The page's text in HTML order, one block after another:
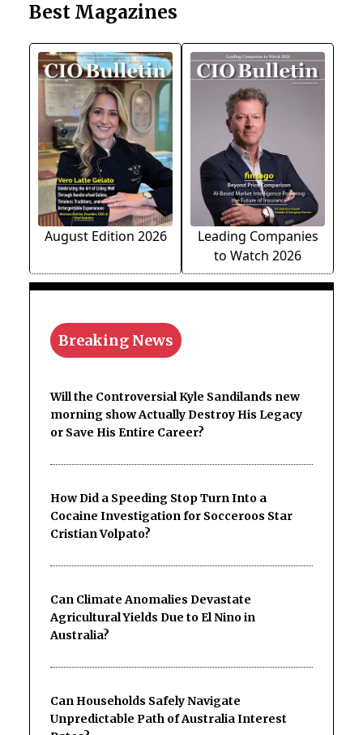
Best Magazines
August Edition 2026
Leading Companies
to Watch 2026
Breaking News
Will the Controversial Kyle Sandilands new
morning show Actually Destroy His Legacy
or Save His Entire Career?
How Did a Speeding Stop Turn Into a
Cocaine Investigation for Socceroos Star
Cristian Volpato?
Can Climate Anomalies Devastate
Agricultural Yields Due to El Nino in
Australia?
Can Households Safely Navigate
Unpredictable Path of Australia Interest